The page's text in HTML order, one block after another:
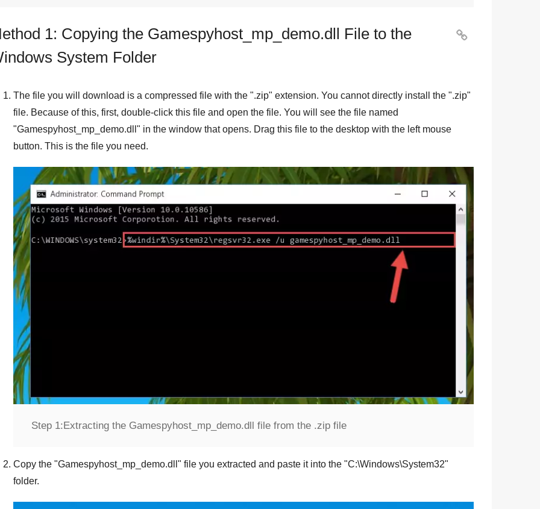
1: Copying the Gamespyhost_mp_demo.dll File to the
System Folder

The file you will download is a compressed file with the ".zip" extension. You cannot directly install the ".zip"
file. Because of this, first, double-click this file and open the file. You will see the file named
"Gamespyhost_mp_demo.dll " in the window that opens. Drag this file to the desktop with the left mouse
button. This is the file you need.
Step 1: Extracting the Gamespyhost_mp_demo.dll file from the .zip file
Copy the "Gamespyhost_mp_demo.dll " file you extracted and paste it into the "C:\Windows\System32"
folder.